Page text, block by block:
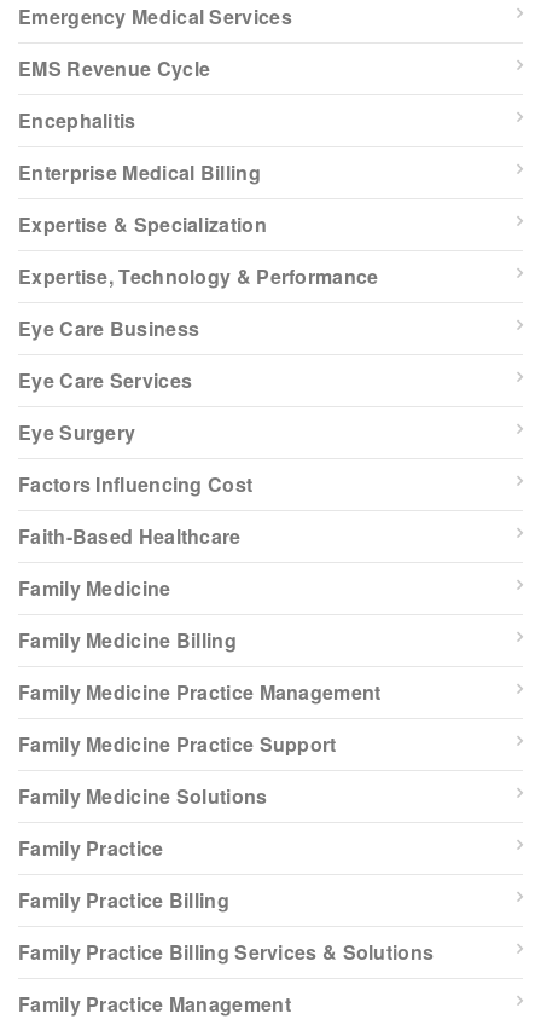
Emergency Medical Services
EMS Revenue Cycle
Encephalitis
Enterprise Medical Billing
Expertise & Specialization
Expertise, Technology & Performance
Eye Care Business
Eye Care Services
Eye Surgery
Factors Influencing Cost
Faith-Based Healthcare
Family Medicine
Family Medicine Billing
Family Medicine Practice Management
Family Medicine Practice Support
Family Medicine Solutions
Family Practice
Family Practice Billing
Family Practice Billing Services & Solutions
Family Practice Management